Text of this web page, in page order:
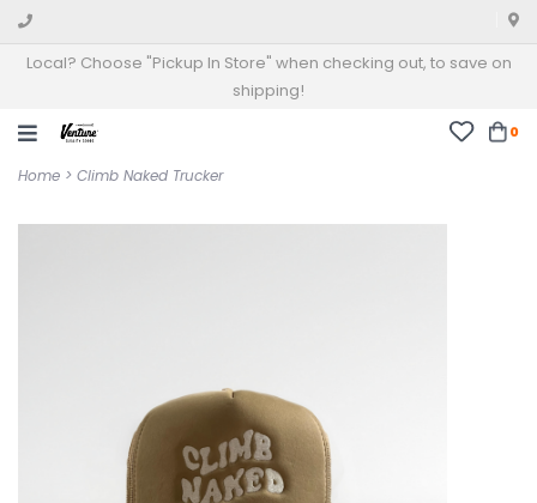
Local? Choose "Pickup In Store" when checking out, to save on
shipping!
0
Home > Climb Naked Trucker